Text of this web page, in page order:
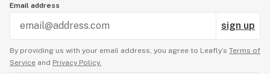
Email address
sign up
By providing us with your email address, you agree to Leafly’s Terms of
Service and Privacy Policy.